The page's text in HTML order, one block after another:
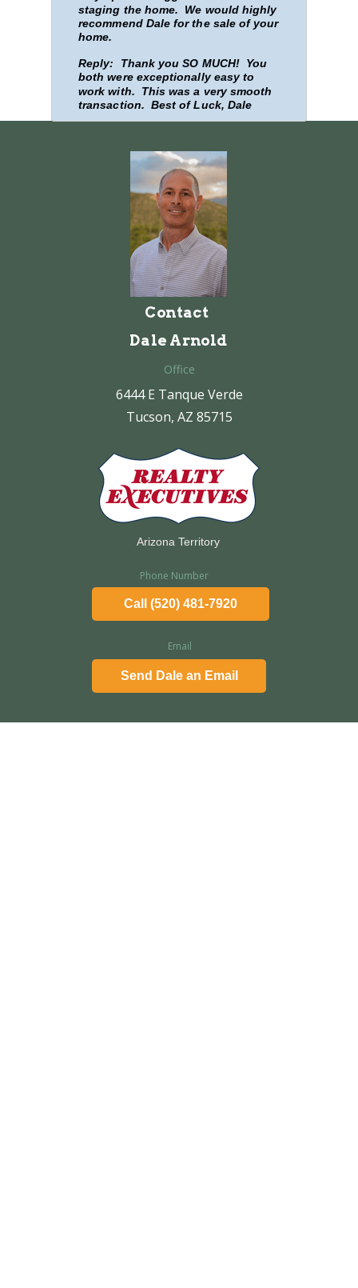
Contact
Dale Arnold
6444 E Tanque Verde
Tucson, AZ 85715
Office
Phone Number
Email
staging the home. We would highly
recommend Dale for the sale of your
home.
Reply: Thank you SO MUCH! You
both were exceptionally easy to
work with. This was a very smooth
transaction. Best of Luck, Dale
Call (520) 481-7920
Send Dale an Email
Arizona Territory